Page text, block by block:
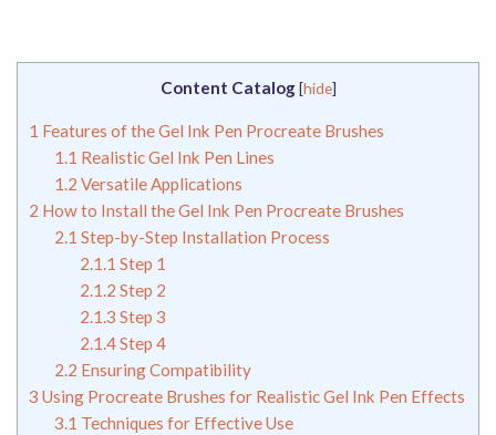
Content Catalog [hide]
1 Features of the Gel Ink Pen Procreate Brushes
1.1 Realistic Gel Ink Pen Lines
1.2 Versatile Applications
2 How to Install the Gel Ink Pen Procreate Brushes
2.1 Step-by-Step Installation Process
2.1.1 Step 1
2.1.2 Step 2
2.1.3 Step 3
2.1.4Step 4
2.2 Ensuring Compatibility
3 Using Procreate Brushes for Realistic Gel Ink Pen Effects
3.1 Techniques for Effective Use